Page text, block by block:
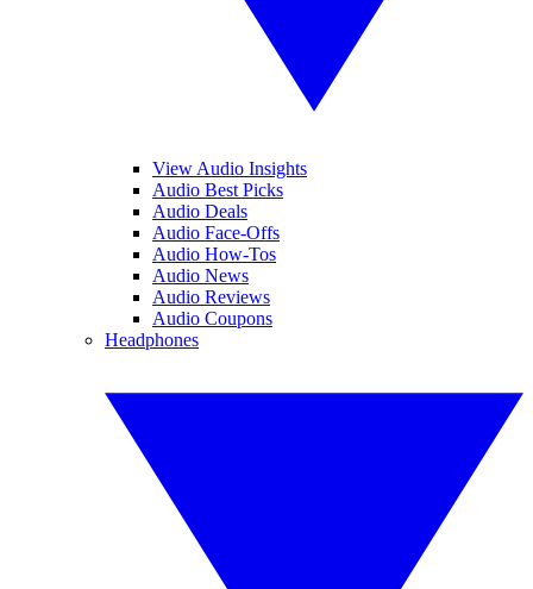
View Audio Insights
Audio Best Picks
Audio Deals
Audio Face-Offs
Audio How-Tos
Audio News
Audio Reviews
Audio Coupons
Headphones